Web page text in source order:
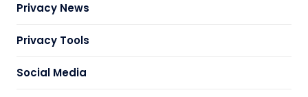
Privacy News
Privacy Tools
Social Media